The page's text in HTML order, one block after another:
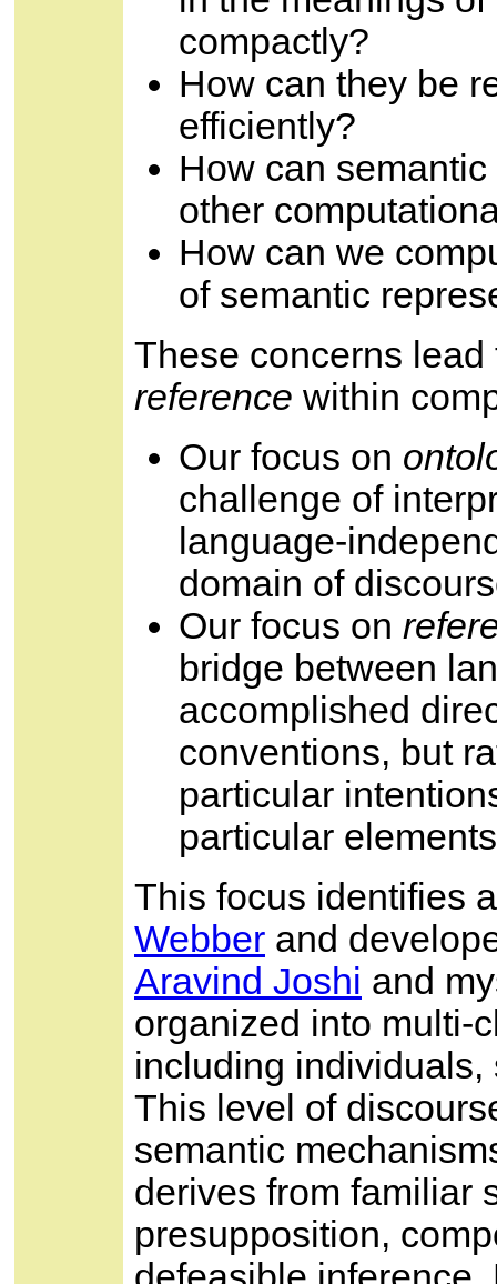
compactly?
How can they be
efficiently?
How can
other
How can we
of semantic
These concerns
reference within
Our focus on
challenge of
language-
domain of
Our focus on
bridge between
accomplished
conventions, but
particular
particular
This focus identifies
Webber and
Aravind Joshi and
organized into multi-
including
This level of
semantic
derives from familiar
presupposition,